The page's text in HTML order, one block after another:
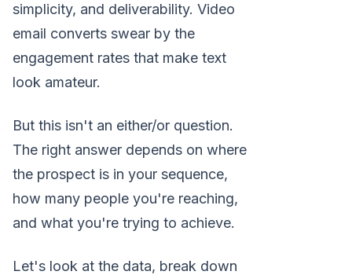
simplicity, and deliverability. Video
email converts swear by the
engagement rates that make text
look amateur.
But this isn't an either/or question.
The right answer depends on where
the prospect is in your sequence,
how many people you're reaching,
and what you're trying to achieve.
Let's look at the data, break down